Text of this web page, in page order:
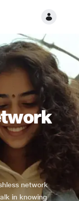
network
in knowing